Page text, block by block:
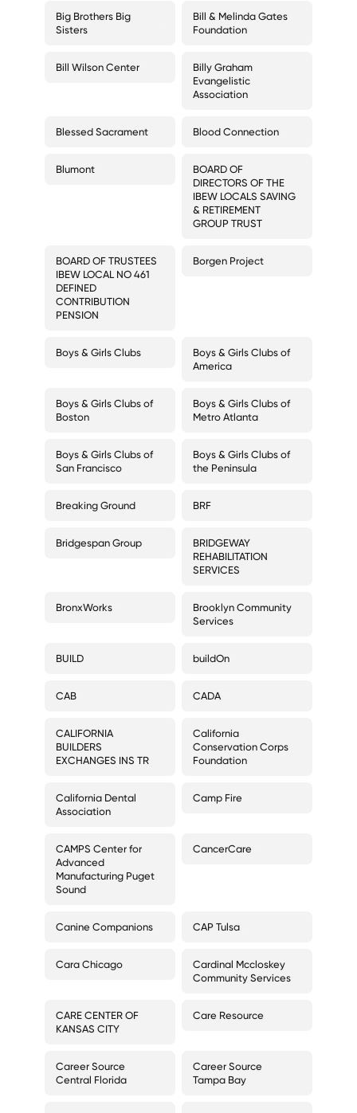
Big Brothers Big
Sisters
Bill & Melinda Gates
Foundation
Bill Wilson Center
Billy Graham
Evangelistic
Association
Blessed Sacrament Blood Connection
Blumont
BOARD OF
DIRECTORS OF THE
IBEW LOCALS SAVING
& RETIREMENT
GROUP TRUST
BOARD OF TRUSTEES
IBEW LOCAL NO 461
DEFINED
CONTRIBUTION
PENSION
Borgen Project
Boys & Girls Clubs
Boys & Girls Clubs of
America
Boys & Girls Clubs of
Boston
Boys & Girls Clubs of
Metro Atlanta
Boys & Girls Clubs of
San Francisco
Boys & Girls Clubs of
the Peninsula
Breaking Ground BRF
Bridgespan Group
BRIDGEWAY
REHABILITATION
SERVICES
BronxWorks
Brooklyn Community
Services
BUILD buildOn
CAB CADA
CALIFORNIA
BUILDERS
EXCHANGES INS TR
California
Conservation Corps
Foundation
California Dental
Association
Camp Fire
CAMPS Center for
Advanced
Manufacturing Puget
Sound
CancerCare
Canine Companions CAP Tulsa
Cara Chicago
Cardinal Mccloskey
Community Services
CARE CENTER OF
KANSAS CITY
Care Resource
Career Source
Central Florida
Career Source
Tampa Bay